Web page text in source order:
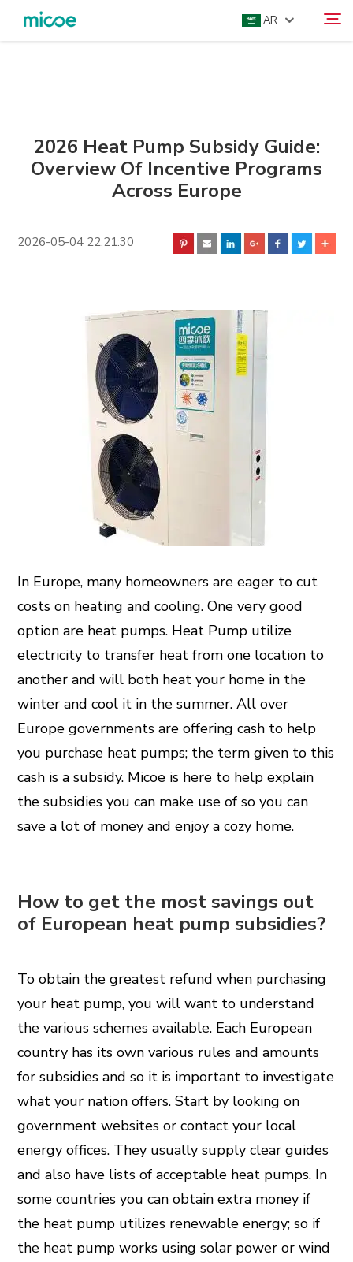
AR
SOLUTION
SUPPORT & SERVICES
MEDIA CENTER
2026 Heat Pump Subsidy Guide:
Overview Of Incentive Programs
Across Europe
2026-05-04 22:21:30
In Europe, many homeowners are eager to cut
costs on heating and cooling. One very good
option are heat pumps. Heat Pump utilize
electricity to transfer heat from one location to
another and will both heat your home in the
winter and cool it in the summer. All over
Europe governments are offering cash to help
you purchase heat pumps; the term given to this
cash is a subsidy. Micoe is here to help explain
the subsidies you can make use of so you can
save a lot of money and enjoy a cozy home.
How to get the most savings out
of European heat pump subsidies?
To obtain the greatest refund when purchasing
your heat pump, you will want to understand
the various schemes available. Each European
country has its own various rules and amounts
for subsidies and so it is important to investigate
what your nation offers. Start by looking on
government websites or contact your local
energy offices. They usually supply clear guides
and also have lists of acceptable heat pumps. In
some countries you can obtain extra money if
the heat pump utilizes renewable energy; so if
the heat pump works using solar power or wind